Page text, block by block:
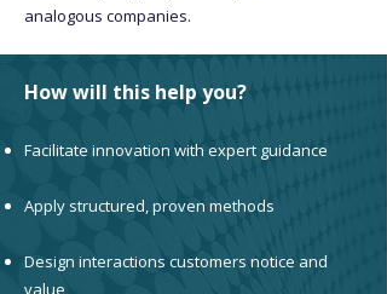
analogous companies.
How will this help you?
Facilitate innovation with expert guidance
Apply structured, proven methods
Design interactions customers notice and
value